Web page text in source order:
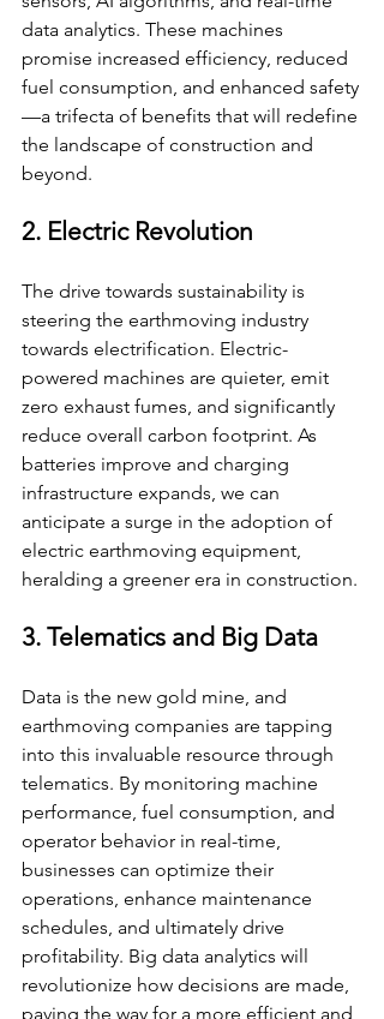
data analytics. These machines
promise increased efficiency, reduced
fuel consumption, and enhanced safety
—a trifecta of benefits that will redefine
the landscape of construction and
beyond.
2. Electric Revolution
The drive towards sustainability is
steering the earthmoving industry
towards electrification. Electric-
powered machines are quieter, emit
zero exhaust fumes, and significantly
reduce overall carbon footprint. As
batteries improve and charging
infrastructure expands, we can
anticipate a surge in the adoption of
electric earthmoving equipment,
heralding a greener era in construction.
3. Telematics and Big Data
Data is the new gold mine, and
earthmoving companies are tapping
into this invaluable resource through
telematics. By monitoring machine
performance, fuel consumption, and
operator behavior in real-time,
businesses can optimize their
operations, enhance maintenance
schedules, and ultimately drive
profitability. Big data analytics will
revolutionize how decisions are made,
paving the way for a more efficient and